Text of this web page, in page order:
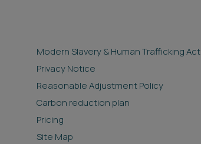
Modern Slavery & Human Trafficking Act
Privacy Notice
Reasonable Adjustment Policy
Carbon reduction plan
Pricing
Site Map